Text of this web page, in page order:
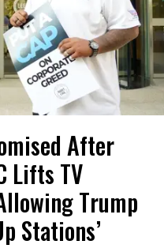
After
Lifts TV
Trump
Stations’